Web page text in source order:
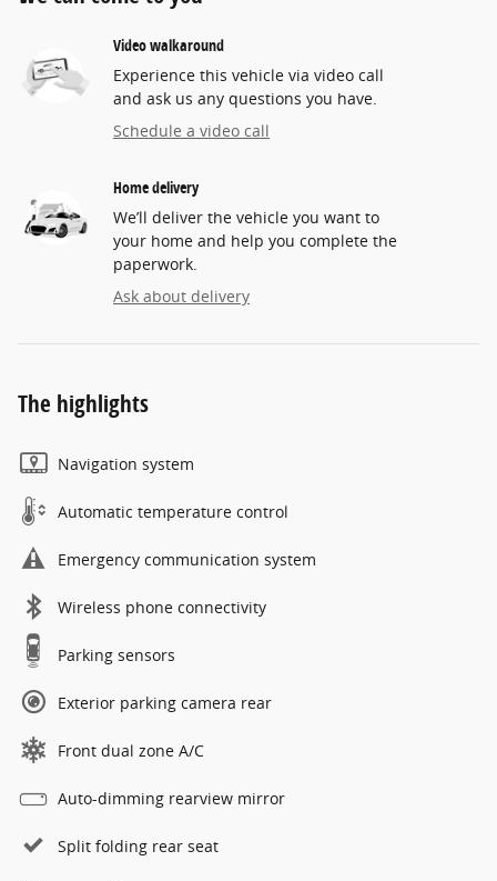
Video walkaround
Experience this vehicle via video call
and ask us any questions you have.
Schedule a video call
Home delivery
We’ll deliver the vehicle you want to
your home and help you complete the
paperwork.
Ask about delivery
The highlights
Navigation system
Automatic temperature control
Emergency communication system
Wireless phone connectivity
Parking sensors
Exterior parking camera rear
Front dual zone A/C
Auto-dimming rearview mirror
Split folding rear seat